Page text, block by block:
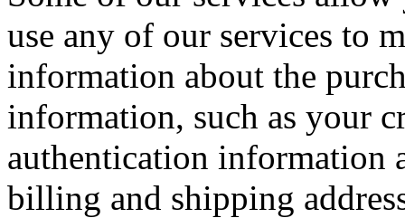
use any of our services to
information about the
information, such as your
authentication information
billing and shipping